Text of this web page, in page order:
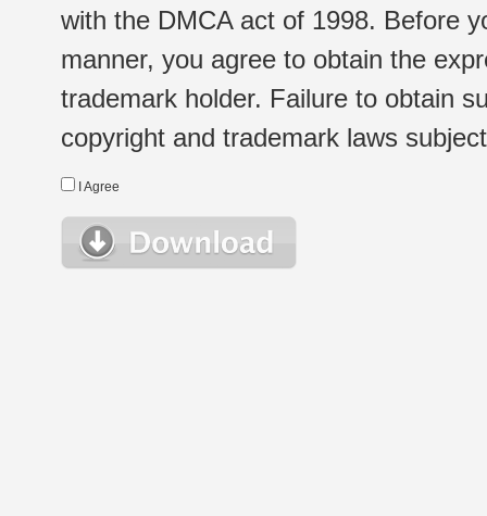
with the DMCA act of 1998. Before
manner, you agree to obtain the
trademark holder. Failure to obtain
copyright and trademark laws
I Agree